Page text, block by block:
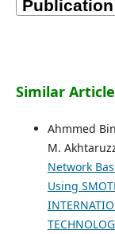
Similar
Ahmmed
M.
Network
Using